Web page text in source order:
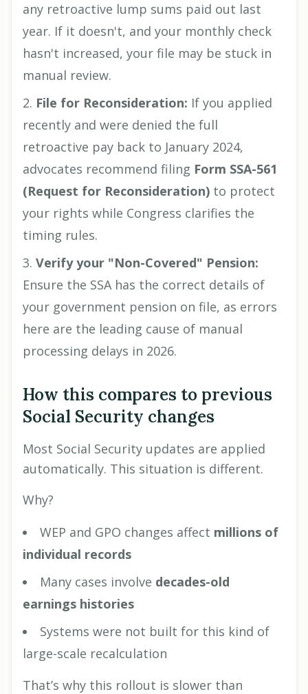
any retroactive lump sums paid out last
year. If it doesn't, and your monthly check
hasn't increased, your file may be stuck in
manual review.
File for Reconsideration: If you applied
recently and were denied the full
retroactive pay back to January 2024,
advocates recommend filing Form SSA-561
(Request for Reconsideration) to protect
your rights while Congress clarifies the
timing rules.
Verify your "Non-Covered" Pension:
Ensure the SSA has the correct details of
your government pension on file, as errors
here are the leading cause of manual
processing delays in 2026.
How this compares to previous
Social Security changes
Most Social Security updates are applied
automatically. This situation is different.
Why?
WEP and GPO changes affect millions of
individual records
Many cases involve decades-old
earnings histories
Systems were not built for this kind of
large-scale recalculation
That’s why this rollout is slower than